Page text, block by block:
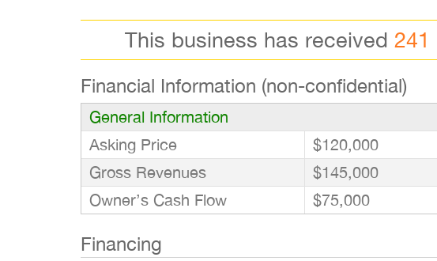
This business has received 241
Financial Information (non-confidential)
General Information
Asking Price
$120,000
Gross Revenues
$145,000
Owner’s Cash Flow $75,000
Financing